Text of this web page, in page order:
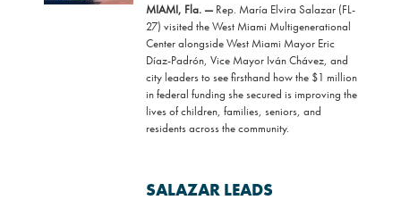
MIAMI, Fla. — Rep. María Elvira Salazar (FL-
27) visited the West Miami Multigenerational
Center alongside West Miami Mayor Eric
Díaz-Padrón, Vice Mayor Iván Chávez, and
city leaders to see firsthand how the $1 million
in federal funding she secured is improving the
lives of children, families, seniors, and
residents across the community.
SALAZAR LEADS